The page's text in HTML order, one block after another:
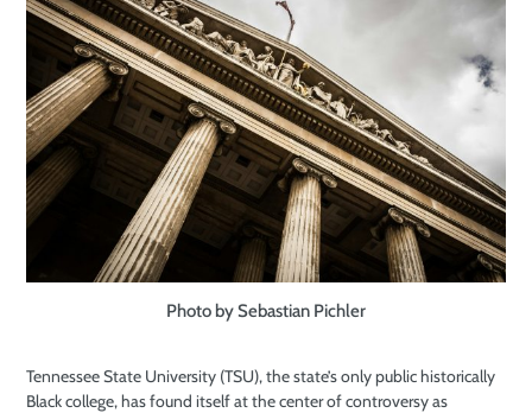
Photo by Sebastian Pichler
Tennessee State University (TSU), the state’s only public historically
Black college, has found itself at the center of controversy as